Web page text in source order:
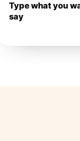
Type what you
say